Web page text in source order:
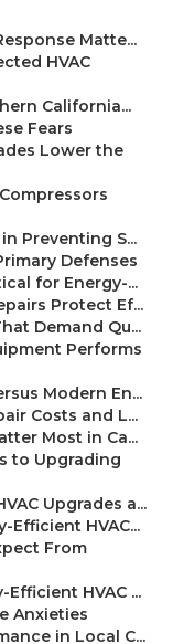
Matte...
HVAC
California...
Fears
Lower the
Preventing S...
Defenses
for Energy-...
Protect Ef...
Demand Qu...
Performs
Modern En...
Costs and L...
Most in Ca...
to Upgrading
Upgrades a...
Efficient HVAC...
From
HVAC ...
Anxieties
in Local C...